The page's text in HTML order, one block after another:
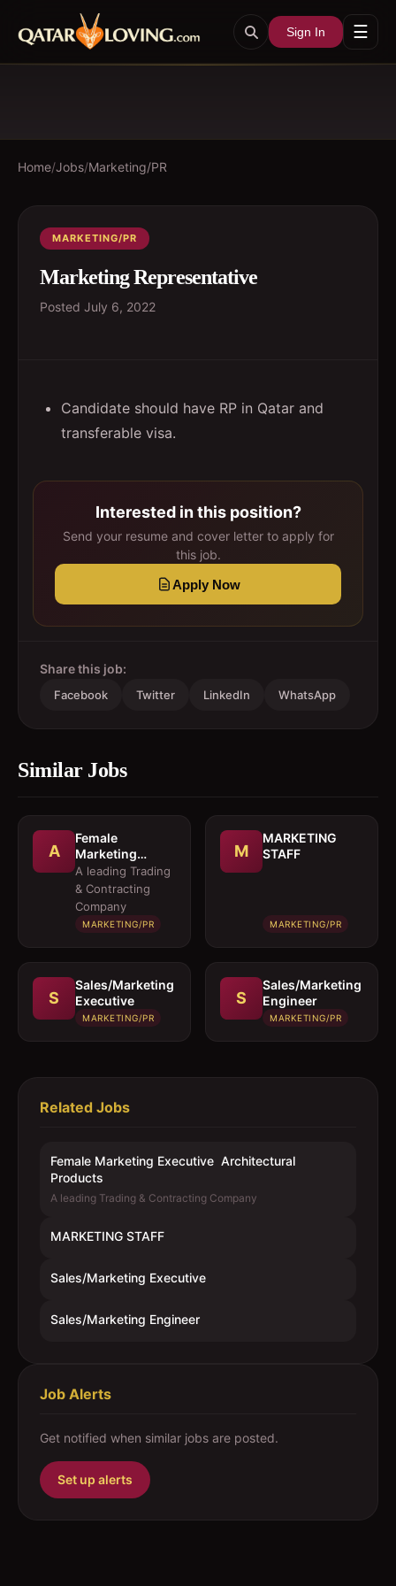
Sign In ☰
Home/Jobs/Marketing/PR
MARKETING/PR
Marketing Representative
Posted July 6, 2022
Candidate should have RP in Qatar and
transferable visa.
Interested in this position?
Send your resume and cover letter to apply for
this job.
Apply Now
Share this job:
Facebook Twitter LinkedIn WhatsApp
Similar Jobs
A
Female
Marketing
Executive 
Architectural
Products
A leading Trading
& Contracting
Company
MARKETING/PR
M
MARKETING
STAFF
MARKETING/PR
S
Sales/Marketing
Executive
MARKETING/PR
S
Sales/Marketing
Engineer
MARKETING/PR
Related Jobs
Female Marketing Executive  Architectural
Products
A leading Trading & Contracting Company
MARKETING STAFF
Sales/Marketing Executive
Sales/Marketing Engineer
Job Alerts
Get notified when similar jobs are posted.
Set up alerts